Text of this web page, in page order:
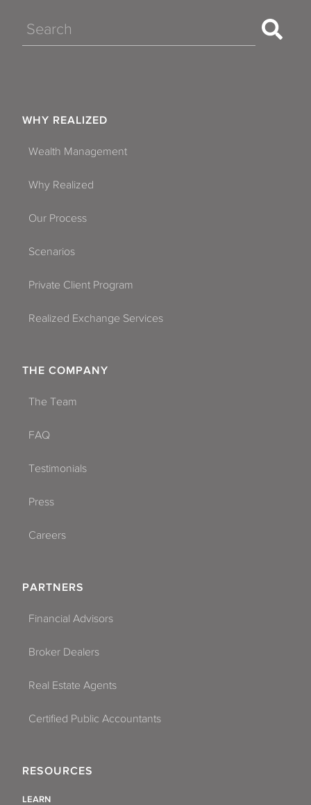
Search
WHY REALIZED
Wealth Management
Why Realized
Our Process
Scenarios
Private Client Program
Realized Exchange Services
THE COMPANY
The Team
FAQ
Testimonials
Press
Careers
PARTNERS
Financial Advisors
Broker Dealers
Real Estate Agents
Certified Public Accountants
RESOURCES
LEARN